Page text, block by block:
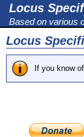
Locus
Based on various
Locus
If you know